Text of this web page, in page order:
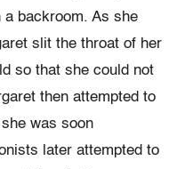
a backroom. As she
slit the throat of her
so that she could not
then attempted to
was soon
later attempted to